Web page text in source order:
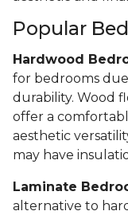
Popular
Hardwood
for bedrooms
durability. Wood
offer a
aesthetic
may have
Laminate
alternative to